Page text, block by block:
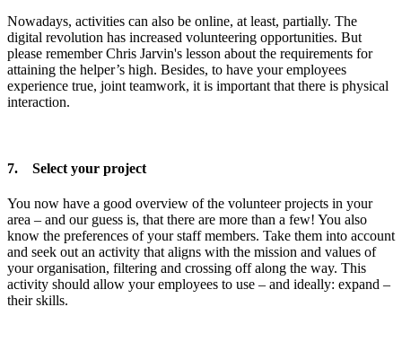
Nowadays, activities can also be online, at least, partially. The
digital revolution has increased volunteering opportunities. But
please remember Chris Jarvin's lesson about the requirements for
attaining the helper’s high. Besides, to have your employees
experience true, joint teamwork, it is important that there is physical
interaction.
7. Select your project
You now have a good overview of the volunteer projects in your
area – and our guess is, that there are more than a few! You also
know the preferences of your staff members. Take them into account
and seek out an activity that aligns with the mission and values of
your organisation, filtering and crossing off along the way. This
activity should allow your employees to use – and ideally: expand –
their skills.